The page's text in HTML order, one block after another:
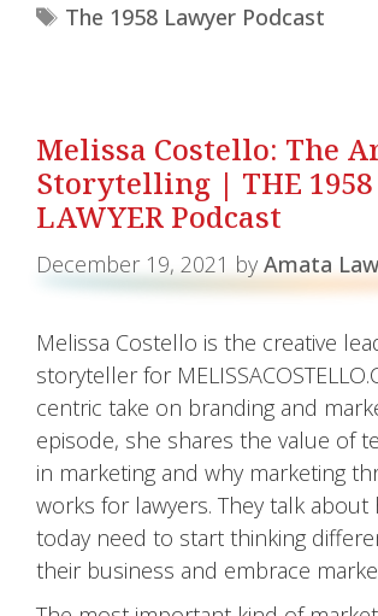
The 1958 Lawyer Podcast
Melissa Costello: The
Storytelling | THE 1958
LAWYER Podcast
December 19, 2021 by Amata
Melissa Costello is the creative
storyteller for
centric take on branding and
episode, she shares the value of
in marketing and why marketing
works for lawyers. They talk about
today need to start thinking
their business and embrace